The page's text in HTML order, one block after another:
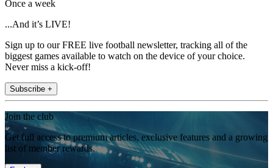
Once a week
...And it’s LIVE!
Sign up to our FREE live football newsletter, tracking all of the
biggest games available to watch on the device of your choice.
Never miss a kick-off!
Subscribe +
Join the club
Get full access to premium articles, exclusive features and a growing
list of member rewards.